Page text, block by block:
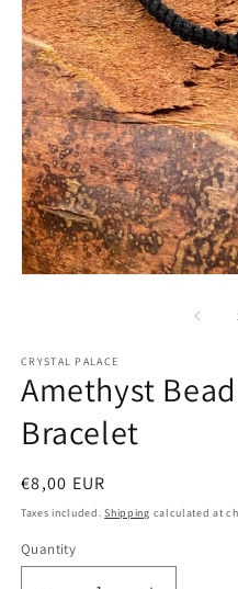
CRYSTAL PALACE
Amethyst
Bracelet
Regular
price
€8,00 EUR
Taxes included.Shipping calculated at
Quantity
Quantity